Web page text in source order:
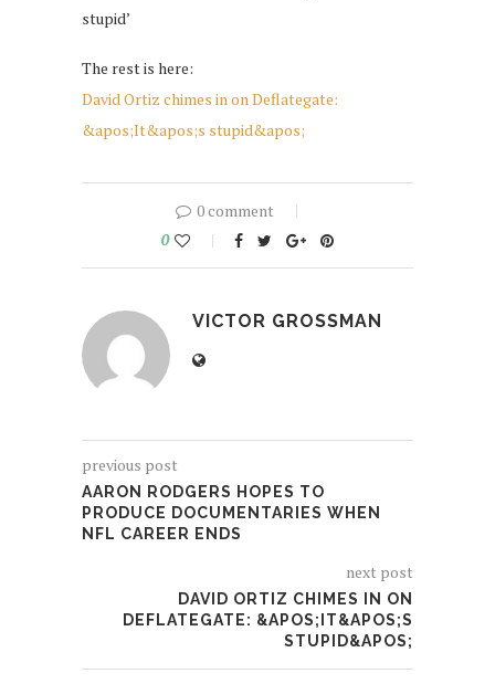
stupid’
The rest is here:
David Ortiz chimes in on Deflategate:
&apos;It&apos;s stupid&apos;
0 comment
0
VICTOR GROSSMAN
previous post
AARON RODGERS HOPES TO
PRODUCE DOCUMENTARIES WHEN
NFL CAREER ENDS
next post
DAVID ORTIZ CHIMES IN ON
DEFLATEGATE: &APOS;IT&APOS;S
STUPID&APOS;